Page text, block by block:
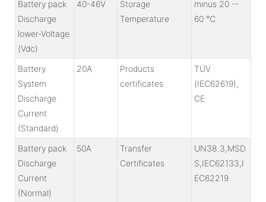
Battery pack
Discharge
lower-Voltage
(Vdc)
40-46V
Storage
Temperature
minus 20 --
60 ℃
Battery
System
Discharge
Current
(Standard)
20A
Products
certificates
TÜV
(IEC62619),
CE
Battery pack
Discharge
Current
(Normal)
50A
Transfer
Certificates
UN38.3,MSD
S,IEC62133,I
EC62219